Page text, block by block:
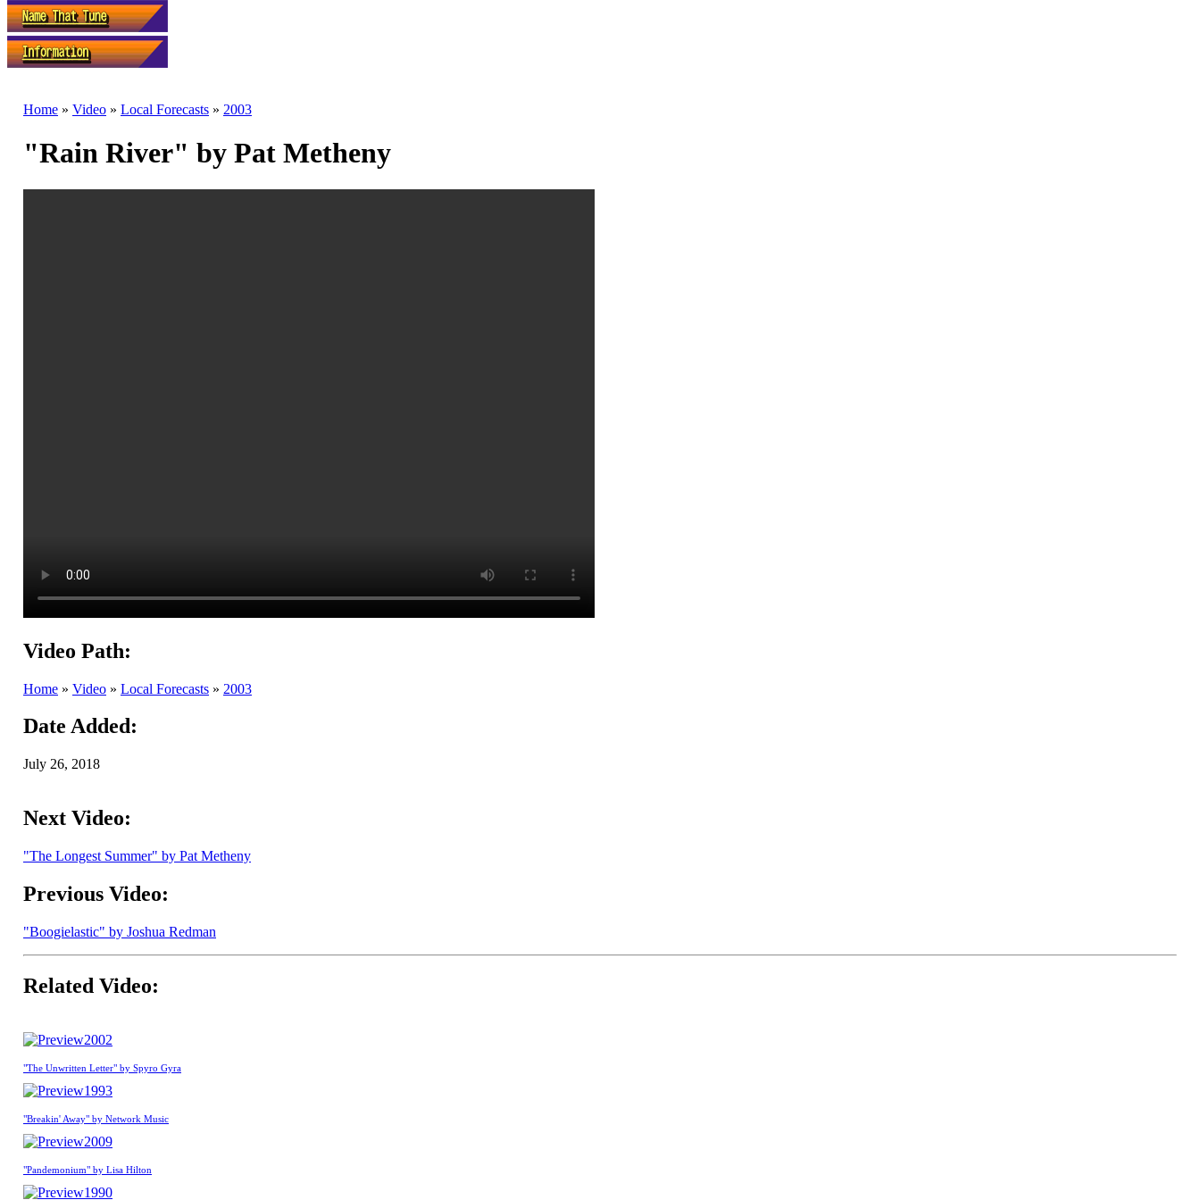
Home » Video » Local Forecasts » 2003
"Rain River" by Pat Metheny
Video Path:
Home » Video » Local Forecasts » 2003
Date Added:
July 26, 2018
Next Video:
"The Longest Summer" by Pat Metheny
Previous Video:
"Boogielastic" by Joshua Redman
Related Video:
2002
"The Unwritten Letter" by Spyro Gyra
1993
"Breakin' Away" by Network Music
2009
"Pandemonium" by Lisa Hilton
1990